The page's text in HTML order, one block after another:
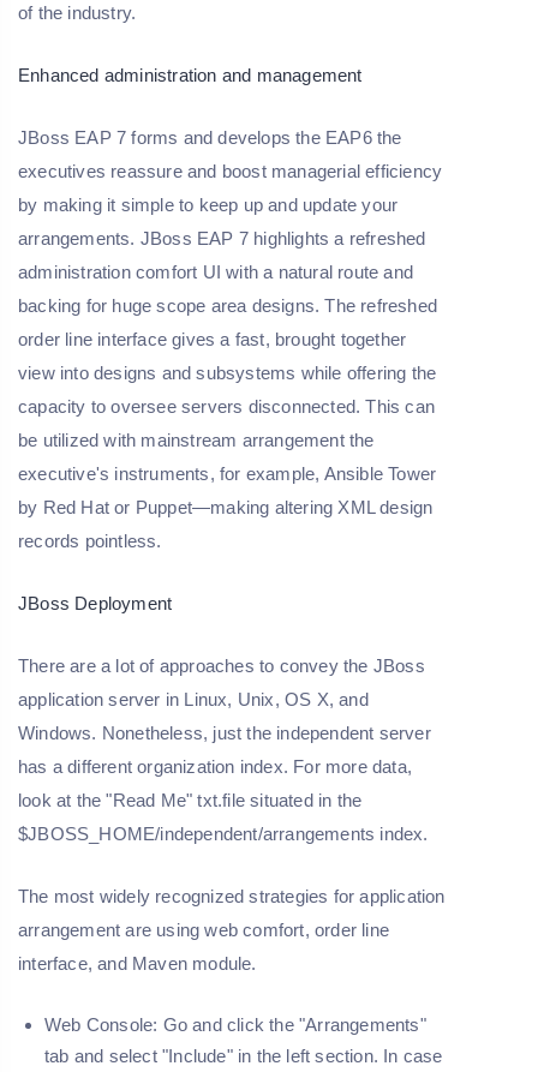
of the industry.
Enhanced administration and management
JBoss EAP 7 forms and develops the EAP6 the
executives reassure and boost managerial efficiency
by making it simple to keep up and update your
arrangements. JBoss EAP 7 highlights a refreshed
administration comfort UI with a natural route and
backing for huge scope area designs. The refreshed
order line interface gives a fast, brought together
view into designs and subsystems while offering the
capacity to oversee servers disconnected. This can
be utilized with mainstream arrangement the
executive's instruments, for example, Ansible Tower
by Red Hat or Puppet—making altering XML design
records pointless.
JBoss Deployment
There are a lot of approaches to convey the JBoss
application server in Linux, Unix, OS X, and
Windows. Nonetheless, just the independent server
has a different organization index. For more data,
look at the "Read Me" txt.file situated in the
$JBOSS_HOME/independent/arrangements index.
The most widely recognized strategies for application
arrangement are using web comfort, order line
interface, and Maven module.
Web Console: Go and click the "Arrangements"
tab and select "Include" in the left section. In case